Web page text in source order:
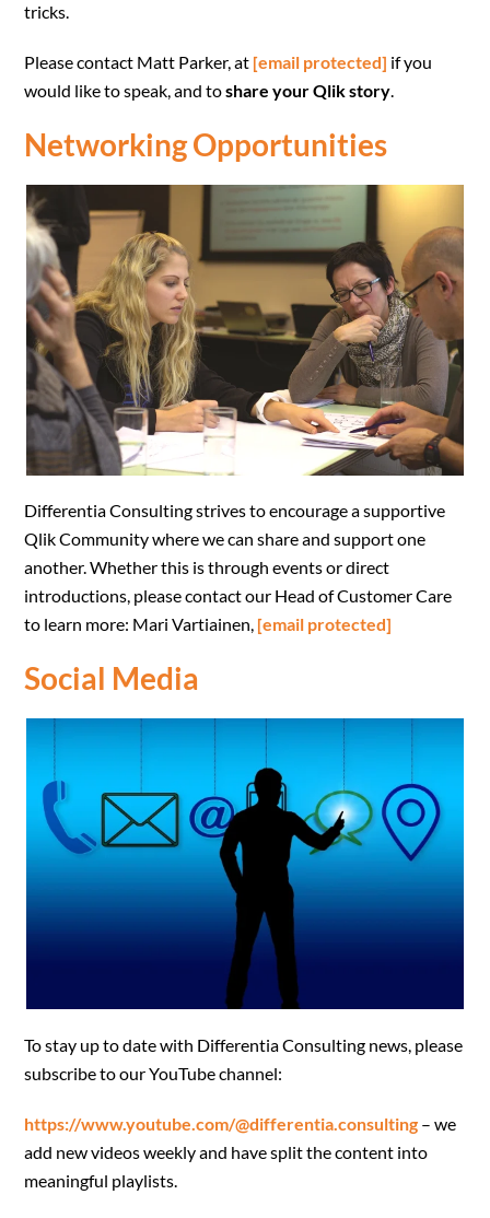
tricks.
Please contact Matt Parker, at [email protected] if you
would like to speak, and toshare your Qlik story.
Networking Opportunities
Differentia Consulting strives to encourage a supportive
Qlik Community where we can share and support one
another. Whether this is through events or direct
introductions, please contact our Head of Customer Care
to learn more: Mari Vartiainen, [email protected]
Social Media
To stay up to date with Differentia Consulting news, please
subscribe to our YouTube channel:
https://www.youtube.com/@differentia.consulting – we
add new videos weekly and have split the content into
meaningful playlists.